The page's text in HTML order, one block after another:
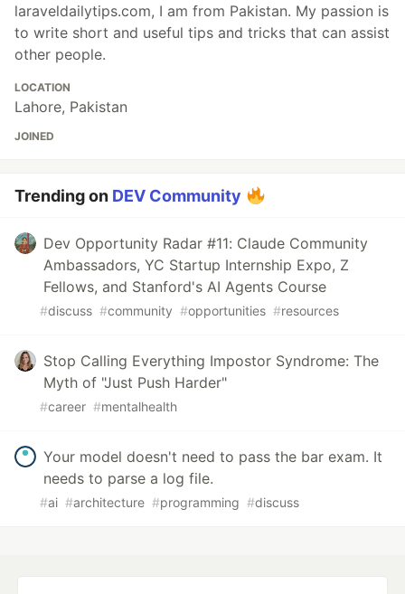
laraveldailytips.com, I am from Pakistan. My passion is
to write short and useful tips and tricks that can assist
other people.
LOCATION
Lahore, Pakistan
JOINED
Trending on DEV Community
Dev Opportunity Radar #11: Claude Community
Ambassadors, YC Startup Internship Expo, Z
Fellows, and Stanford's AI Agents Course
#discuss #community #opportunities #resources
Stop Calling Everything Impostor Syndrome: The
Myth of "Just Push Harder"
#career #mentalhealth
Your model doesn't need to pass the bar exam. It
needs to parse a log file.
#ai #architecture #programming #discuss